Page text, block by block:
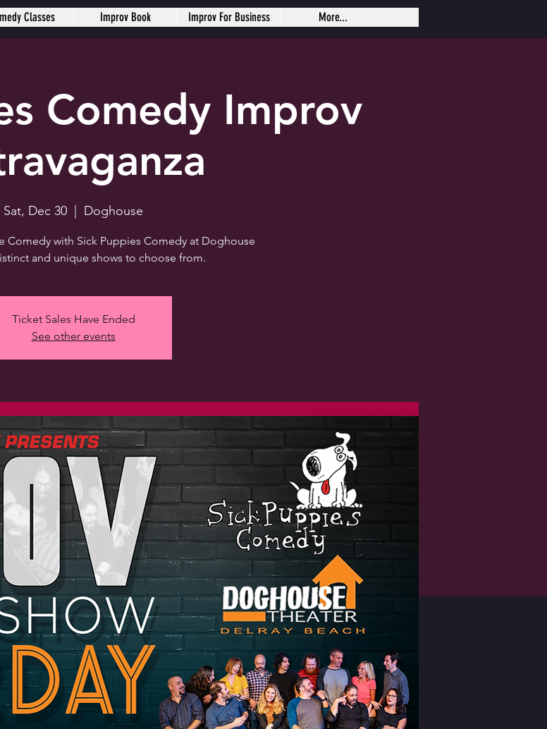
Comedy Improv
Sat, Dec 30 Doghouse
Comedy with Sick Puppies Comedy at Doghouse
and unique shows to choose from.
Ticket Sales Have Ended
See other events
Classes Improv Book Improv For Business More...